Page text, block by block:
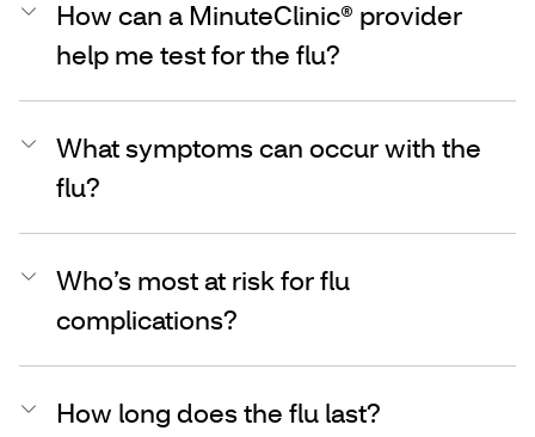
How can a MinuteClinic® provider
help me test for the flu?
What symptoms can occur with the
flu?
Who’s most at risk for flu
complications?
How long does the flu last?